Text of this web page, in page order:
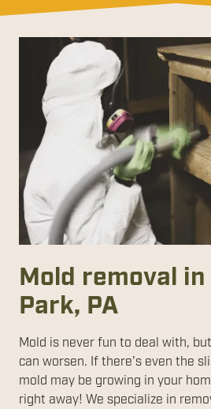
Mold removal
Park, PA
Mold is never fun to deal with,
can worsen. If there's even the
mold may be growing in your
right away! We specialize in